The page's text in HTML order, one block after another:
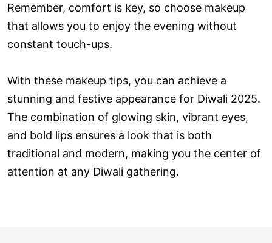
Remember, comfort is key, so choose makeup
that allows you to enjoy the evening without
constant touch-ups.
With these makeup tips, you can achieve a
stunning and festive appearance for Diwali 2025.
The combination of glowing skin, vibrant eyes,
and bold lips ensures a look that is both
traditional and modern, making you the center of
attention at any Diwali gathering.